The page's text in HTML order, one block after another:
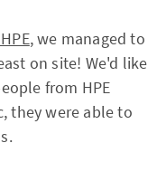
, we managed to
on site! We'd like
from HPE
they were able to